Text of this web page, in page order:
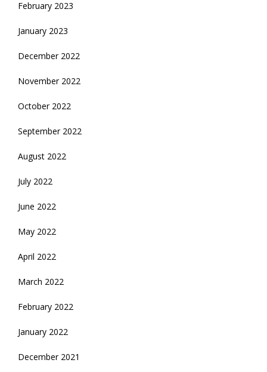
February 2023
January 2023
December 2022
November 2022
October 2022
September 2022
August 2022
July 2022
June 2022
May 2022
April 2022
March 2022
February 2022
January 2022
December 2021